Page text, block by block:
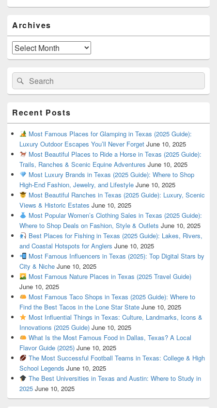
Sidebar
Widget
Area
Archives
Archives
Search
for:
Search
Recent Posts
Most Famous Places for Glamping in Texas (2025 Guide):
Luxury Outdoor Escapes You’ll Never Forget June 10, 2025
Most Beautiful Places to Ride a Horse in Texas (2025 Guide):
Trails, Ranches & Scenic Equine Adventures June 10, 2025
Most Luxury Brands in Texas (2025 Guide): Where to Shop
High-End Fashion, Jewelry, and Lifestyle June 10, 2025
Most Beautiful Ranches in Texas (2025 Guide): Luxury, Scenic
Views & Historic Estates June 10, 2025
Most Popular Women’s Clothing Sales in Texas (2025 Guide):
Where to Shop Deals on Fashion, Style & Outlets June 10, 2025
Best Places for Fishing in Texas (2025 Guide): Lakes, Rivers,
and Coastal Hotspots for Anglers June 10, 2025
Most Famous Influencers in Texas (2025): Top Digital Stars by
City & Niche June 10, 2025
Most Famous Nature Places in Texas (2025 Travel Guide)
June 10, 2025
Most Famous Taco Shops in Texas (2025 Guide): Where to
Find the Best Tacos in the Lone Star State June 10, 2025
Most Influential Things in Texas: Culture, Landmarks, Icons &
Innovations (2025 Guide) June 10, 2025
What Is the Most Famous Food in Dallas, Texas? A Local
Flavor Guide (2025) June 10, 2025
The Most Successful Football Teams in Texas: College & High
School Legends June 10, 2025
The Best Universities in Texas and Austin: Where to Study in
2025 June 10, 2025